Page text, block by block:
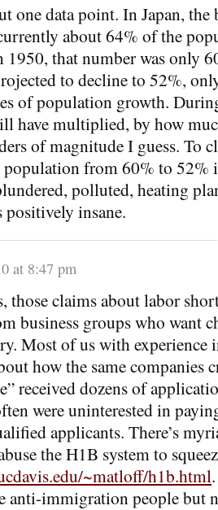
one data point. In Japan, the
about 64% of the
1950, that number was only
to decline to 52%,
of population growth.
have multiplied, by how
of magnitude I guess. To
from 60% to 52%
polluted, heating
positively insane.
at 8:47 pm
those claims about labor
business groups who want
Most of us with experience
how the same companies
received dozens of
were uninterested in
applicants. There’s
the H1B system to
~matloff/h1b.html
anti-immigration people but